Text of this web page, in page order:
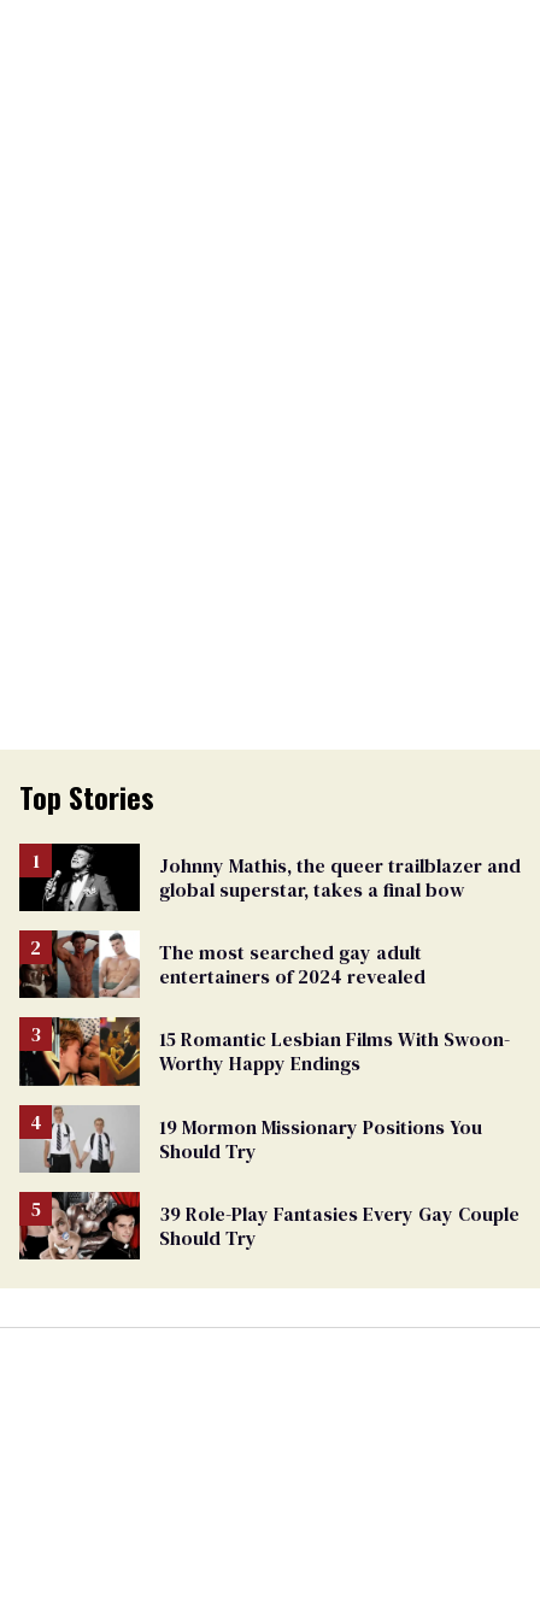
Top Stories
Johnny Mathis, the queer trailblazer and
global superstar, takes a final bow
The most searched gay adult
entertainers of 2024 revealed
15 Romantic Lesbian Films With Swoon-
Worthy Happy Endings
19 Mormon Missionary Positions You
Should Try
39 Role-Play Fantasies Every Gay Couple
Should Try